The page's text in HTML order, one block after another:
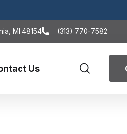
MI 48154 (313) 770-7582
Us